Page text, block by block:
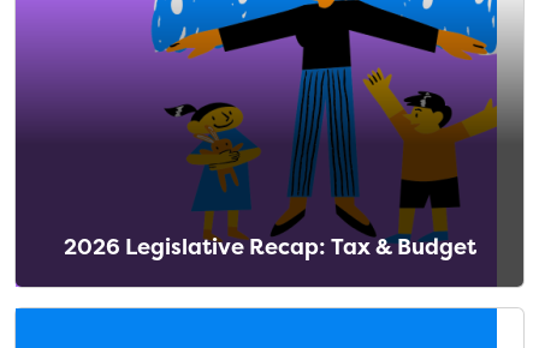
2026 Legislative Recap: Tax & Budget